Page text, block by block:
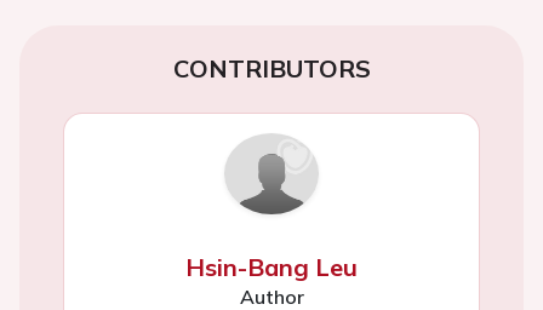
CONTRIBUTORS
Hsin-Bang Leu
Author